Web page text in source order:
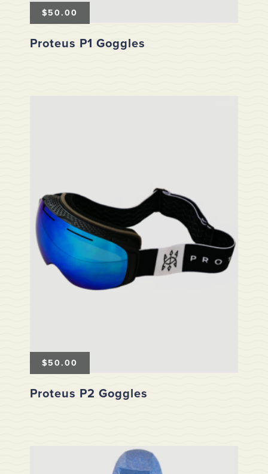
Proteus P1 Goggles
$50.00
Proteus P2 Goggles
$50.00